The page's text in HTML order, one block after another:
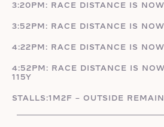
3:20PM: RACE DISTANCE IS
3:52PM: RACE DISTANCE IS
4:22PM: RACE DISTANCE IS
4:52PM: RACE DISTANCE IS
115Y
STALLS:1M2F – OUTSIDE